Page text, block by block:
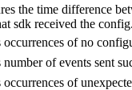
the time difference
sdk received the config.
occurrences of no
number of events sent
occurrences of